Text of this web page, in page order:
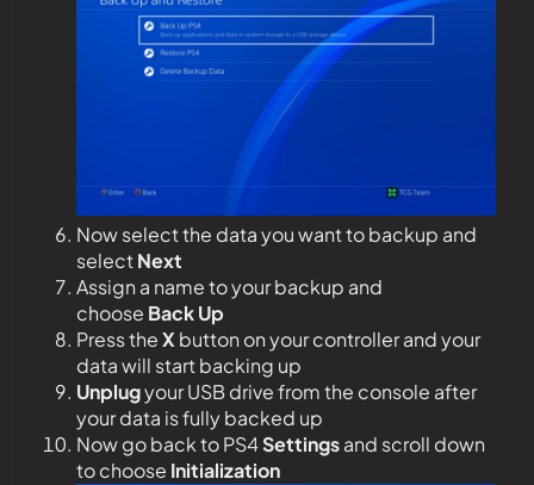
Now select the data you want to backup and
selectNext
Assign a name to your backup and
choose Back Up
Press theX button on your controller and your
data will start backing up
Unplugyour USB drive from the console after
your data is fully backed up
Now go back to PS4Settingsand scroll down
to choose Initialization